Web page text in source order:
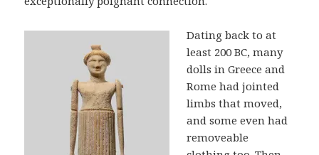
Dating back to at
least 200 BC, many
dolls in Greece and
Rome had jointed
limbs that moved,
and some even had
removeable